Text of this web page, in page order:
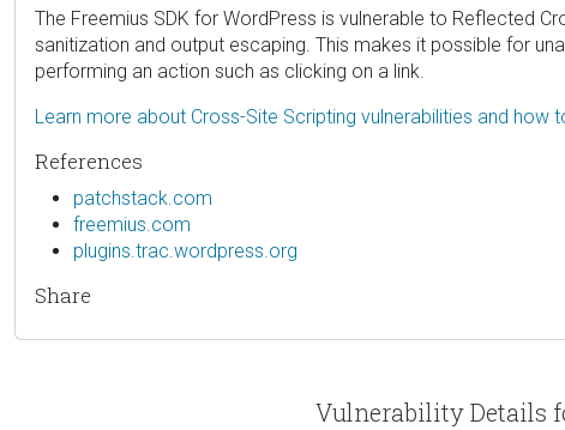
The Freemius SDK for WordPress is vulnerable to Reflected
sanitization and output escaping. This makes it possible for
performing an action such as clicking on a link.
Learn more about Cross-Site Scripting vulnerabilities and how
References
patchstack.com
freemius.com
plugins.trac.wordpress.org
Share
Vulnerability Details